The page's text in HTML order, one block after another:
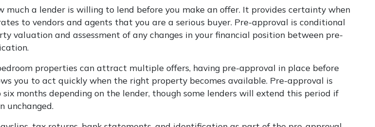
much a lender is willing to lend before you make an offer. It provides certainty when
to vendors and agents that you are a serious buyer. Pre-approval is conditional
valuation and assessment of any changes in your financial position between pre-
properties can attract multiple offers, having pre-approval in place before
you to act quickly when the right property becomes available. Pre-approval is
months depending on the lender, though some lenders will extend this period if
unchanged.